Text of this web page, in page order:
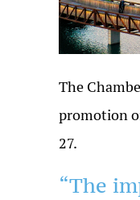
The
promotion
27.
“The